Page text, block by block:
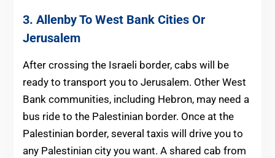
3. Allenby To West Bank Cities Or
Jerusalem
After crossing the Israeli border, cabs will be
ready to transport you to Jerusalem. Other West
Bank communities, including Hebron, may need a
bus ride to the Palestinian border. Once at the
Palestinian border, several taxis will drive you to
any Palestinian city you want. A shared cab from